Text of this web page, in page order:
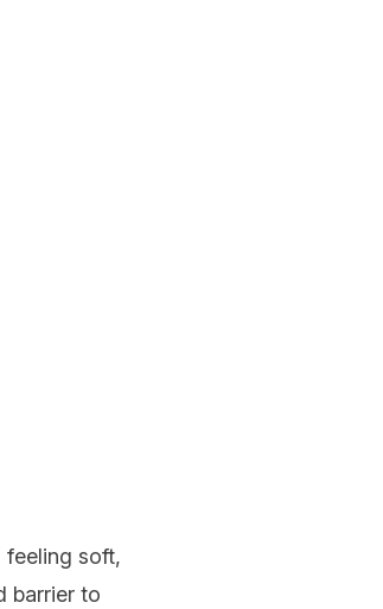
feeling soft,
barrier to